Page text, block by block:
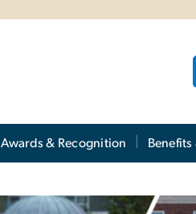
Awards & Recognition Benefits